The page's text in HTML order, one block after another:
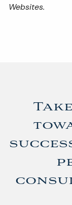
Websites.